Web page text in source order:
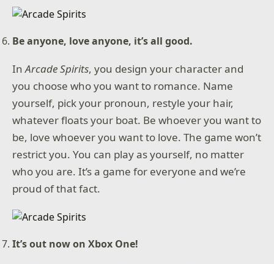
Be anyone, love anyone, it’s all good.
InArcade Spirits, you design your character and
you choose who you want to romance. Name
yourself, pick your pronoun, restyle your hair,
whatever floats your boat. Be whoever you want to
be, love whoever you want to love. The game won’t
restrict you. You can play as yourself, no matter
who you are. It’s a game for everyone and we’re
proud of that fact.
It’s out now on Xbox One!